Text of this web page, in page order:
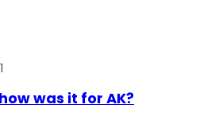
how was it for AK?